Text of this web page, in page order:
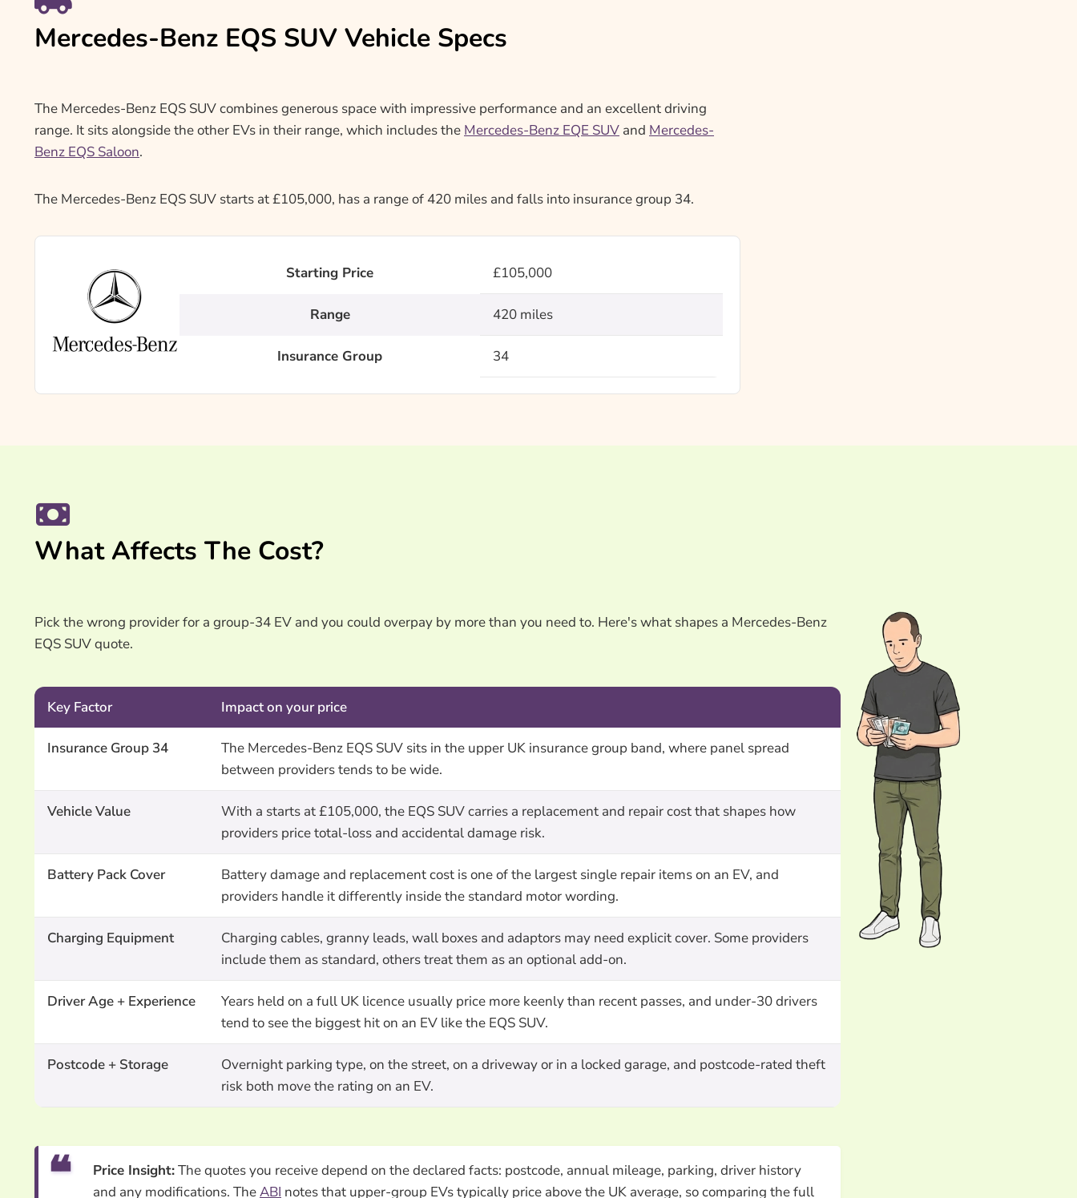
Mercedes-Benz EQS SUV Vehicle Specs
The Mercedes-Benz EQS SUV combines generous space with impressive performance and an excellent driving
range. It sits alongside the other EVs in their range, which includes the Mercedes-Benz EQE SUV and Mercedes-
Benz EQS Saloon.
The Mercedes-Benz EQS SUV starts at £105,000, has a range of 420 miles and falls into insurance group 34.
Starting Price £105,000
Range 420 miles
Insurance Group 34
What Affects The Cost?
Pick the wrong provider for a group-34 EV and you could overpay by more than you need to. Here's what shapes a Mercedes-Benz
EQS SUV quote.
Key Factor Impact on your price
Insurance Group 34
The Mercedes-Benz EQS SUV sits in the upper UK insurance group band, where panel spread
between providers tends to be wide.
Vehicle Value
With a starts at £105,000, the EQS SUV carries a replacement and repair cost that shapes how
providers price total-loss and accidental damage risk.
Battery Pack Cover
Battery damage and replacement cost is one of the largest single repair items on an EV, and
providers handle it differently inside the standard motor wording.
Charging Equipment
Charging cables, granny leads, wall boxes and adaptors may need explicit cover. Some providers
include them as standard, others treat them as an optional add-on.
Driver Age + Experience
Years held on a full UK licence usually price more keenly than recent passes, and under-30 drivers
tend to see the biggest hit on an EV like the EQS SUV.
Postcode + Storage
Overnight parking type, on the street, on a driveway or in a locked garage, and postcode-rated theft
risk both move the rating on an EV.
Price Insight:The quotes you receive depend on the declared facts: postcode, annual mileage, parking, driver history
and any modifications. TheABI notes that upper-group EVs typically price above the UK average, so comparing the full